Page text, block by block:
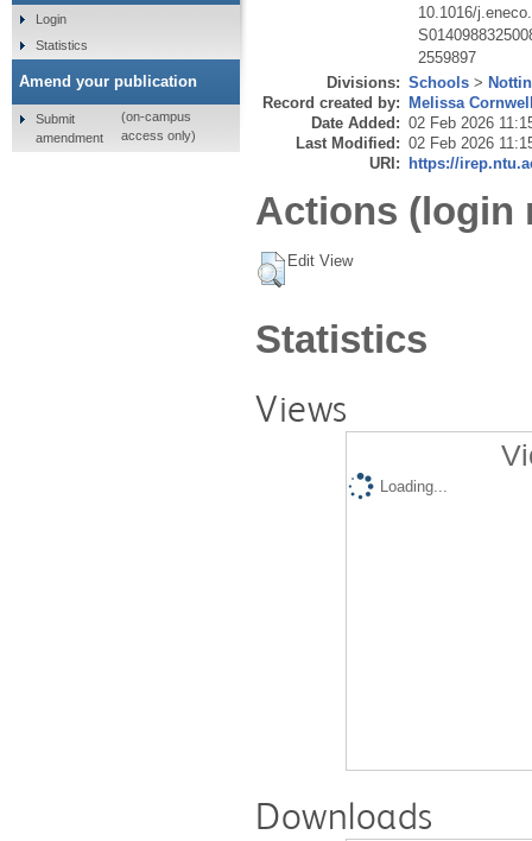
10.1016/
2559897
Divisions: Schools >
Record created by: Melissa
Date Added: 02 Feb 2026
Last Modified: 02 Feb 2026
URI: https://
Actions (login
Edit View
Statistics
Views
Loading...
Downloads
Login
Statistics
Amend your publication
Submit
amendment
(on-campus
access only)